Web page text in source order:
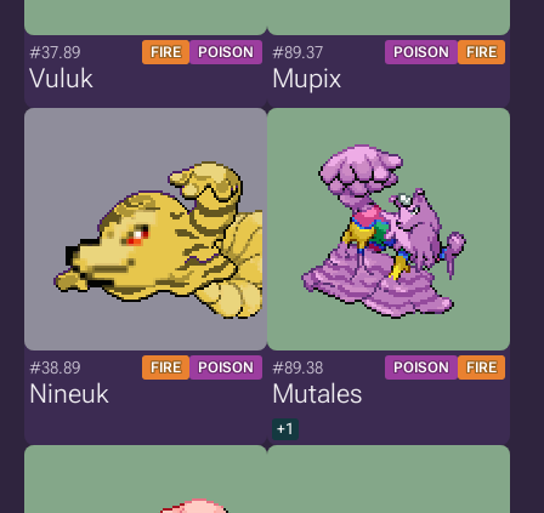
#37.89 FIRE POISON
Vuluk
#89.37 POISON FIRE
Mupix
#38.89 FIRE POISON
Nineuk
#89.38 POISON FIRE
Mutales
+1